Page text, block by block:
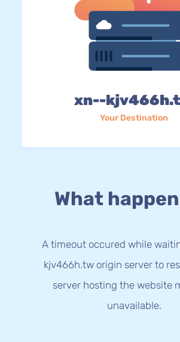
xn--
Your Destination
What
A timeout occured while
kjv466h.tw origin server to
server hosting the website
unavailable.